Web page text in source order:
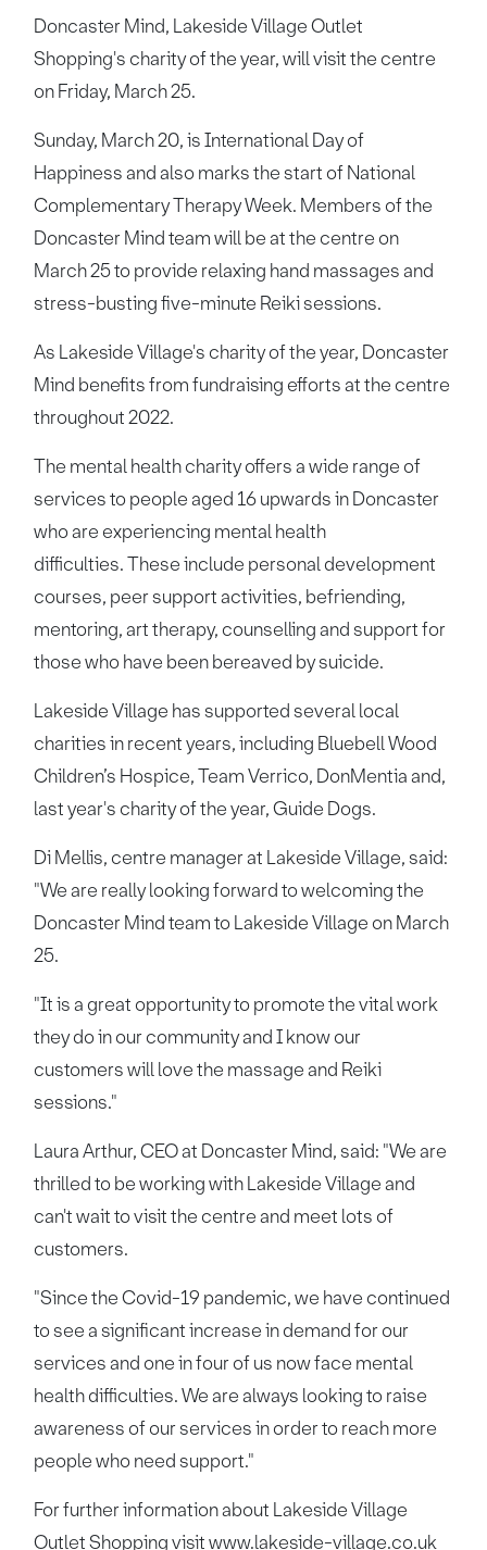
Doncaster Mind, Lakeside Village Outlet
Shopping's charity of the year, will visit the centre
on Friday, March 25.
Sunday, March 20, is International Day of
Happiness and also marks the start of National
Complementary Therapy Week. Members of the
Doncaster Mind team will be at the centre on
March 25 to provide relaxing hand massages and
stress-busting five-minute Reiki sessions.
As Lakeside Village's charity of the year, Doncaster
Mind benefits from fundraising efforts at the centre
throughout 2022.
The mental health charity offers a wide range of
services to people aged 16 upwards in Doncaster
who are experiencing mental health
difficulties. These include personal development
courses, peer support activities, befriending,
mentoring, art therapy, counselling and support for
those who have been bereaved by suicide.
Lakeside Village has supported several local
charities in recent years, including Bluebell Wood
Children’s Hospice, Team Verrico, DonMentia and,
last year's charity of the year, Guide Dogs.
Di Mellis, centre manager at Lakeside Village, said:
"We are really looking forward to welcoming the
Doncaster Mind team to Lakeside Village on March
25.
"It is a great opportunity to promote the vital work
they do in our community and I know our
customers will love the massage and Reiki
sessions."
Laura Arthur, CEO at Doncaster Mind, said: "We are
thrilled to be working with Lakeside Village and
can't wait to visit the centre and meet lots of
customers.
"Since the Covid-19 pandemic, we have continued
to see a significant increase in demand for our
services and one in four of us now face mental
health difficulties. We are always looking to raise
awareness of our services in order to reach more
people who need support."
For further information about Lakeside Village
Outlet Shopping visitwww.lakeside-village.co.uk